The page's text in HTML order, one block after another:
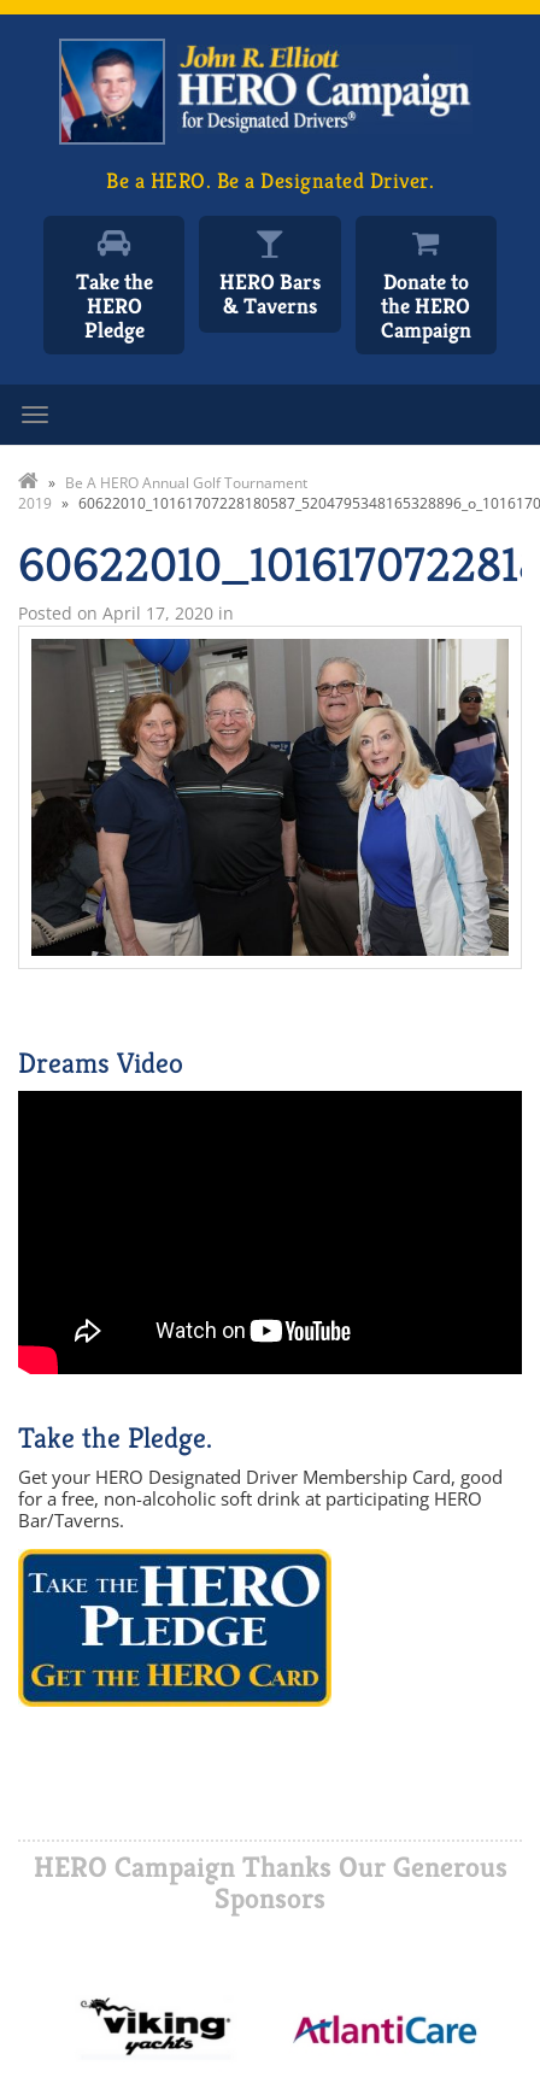
Be a HERO. Be a Designated Driver.
Take the
HERO
Pledge
HERO Bars
& Taverns
Donate to
the HERO
Campaign
» Be A HERO Annual Golf Tournament
2019 »
Posted on April 17, 2020 in
Dreams Video
Take the Pledge.
Get your HERO Designated Driver Membership Card, good
for a free, non-alcoholic soft drink at participating HERO
Bar/Taverns.
HERO Campaign Thanks Our Generous
Sponsors